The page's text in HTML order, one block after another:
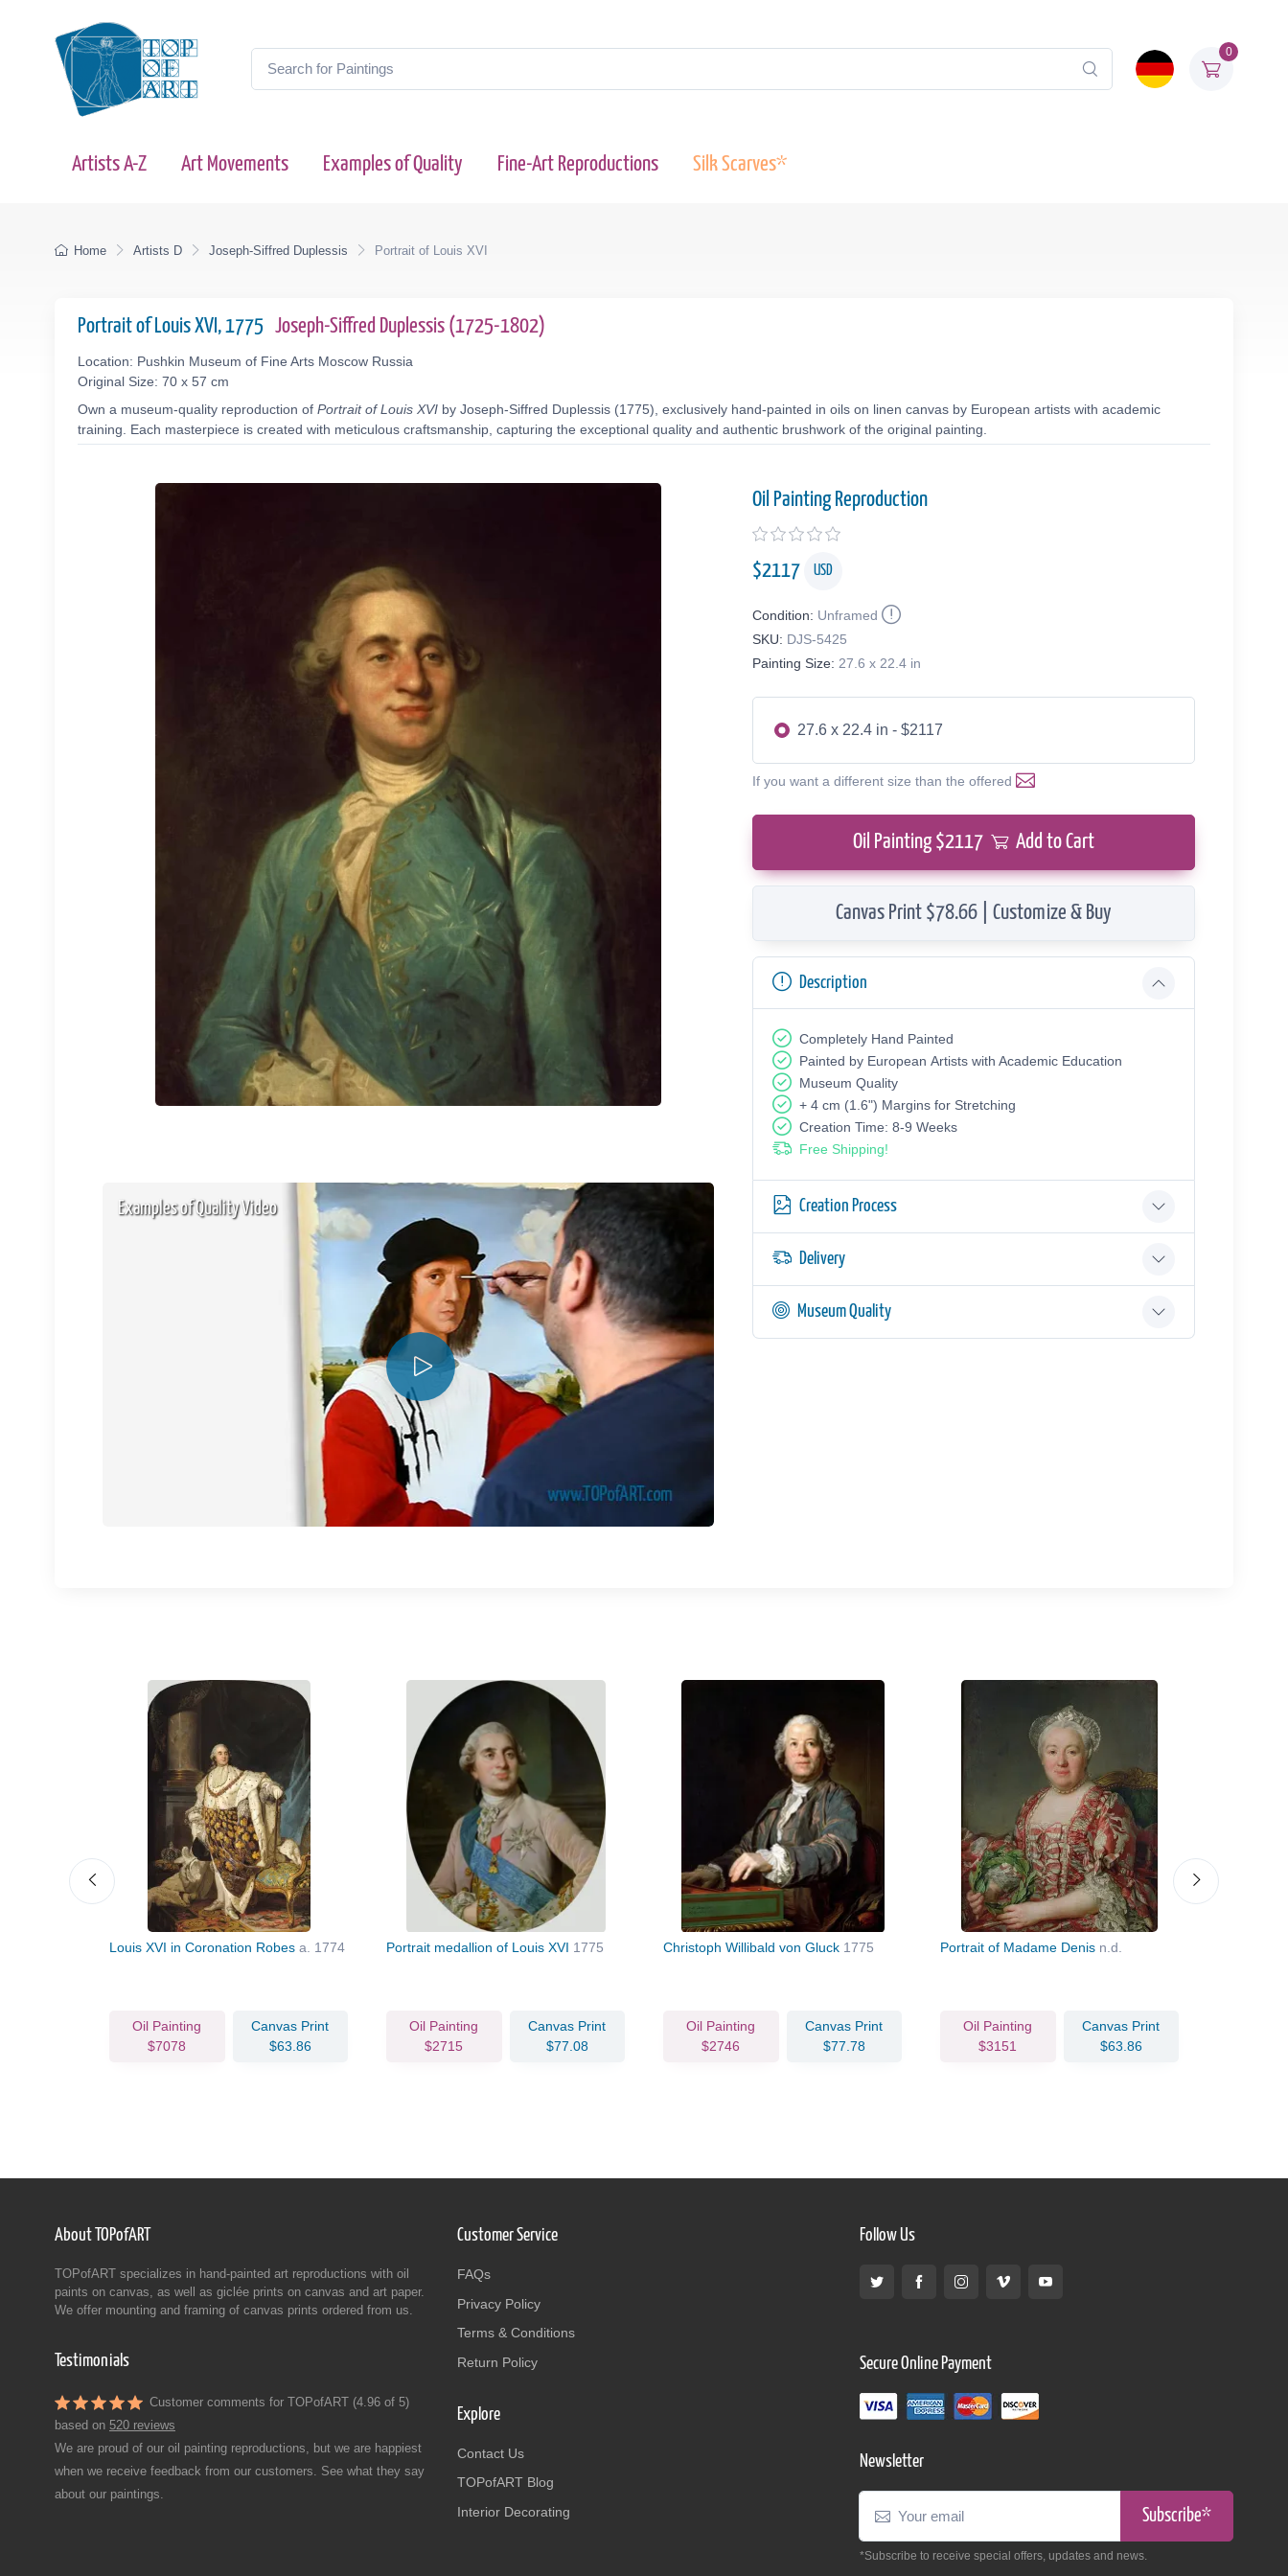
0
Artists A-Z Art Movements Examples of Quality Fine-Art Reproductions Silk Scarves*
Home Artists D Joseph-Siffred Duplessis Portrait of Louis XVI
Portrait of Louis XVI, 1775 Joseph-Siffred Duplessis (1725-1802)
Location: Pushkin Museum of Fine Arts Moscow Russia
Original Size: 70 x 57 cm
Own a museum-quality reproduction of Portrait of Louis XVI by Joseph-Siffred Duplessis (1775), exclusively hand-painted in oils on linen canvas by European artists with academic
training. Each masterpiece is created with meticulous craftsmanship, capturing the exceptional quality and authentic brushwork of the original painting.
Examples of Quality Video
Oil Painting Reproduction
$2117 USD
Condition: Unframed
SKU: DJS-5425
Painting Size: 27.6 x 22.4 in
27.6 x 22.4 in - $2117
If you want a different size than the offered
Oil Painting $2117 Add to Cart
Canvas Print $78.66 | Customize & Buy
Description
Completely Hand Painted
Painted by European Аrtists with Academic Education
Museum Quality
+ 4 cm (1.6") Margins for Stretching
Creation Time: 8-9 Weeks
Free Shipping!
Creation Process
Delivery
Museum Quality
Louis XVI in Coronation Robes a. 1774
Oil Painting
$7078
Canvas Print
$63.86
Portrait medallion of Louis XVI 1775
Oil Painting
$2715
Canvas Print
$77.08
Christoph Willibald von Gluck 1775
Oil Painting
$2746
Canvas Print
$77.78
Portrait of Madame Denis n.d.
Oil Painting
$3151
Canvas Print
$63.86
About TOPofART
TOPofART specializes in hand-painted art reproductions with oil
paints on canvas, as well as giclée prints on canvas and art paper.
We offer mounting and framing of canvas prints ordered from us.
Testimonials
Customer comments for TOPofART (4.96 of 5)
based on 520 reviews
We are proud of our oil painting reproductions, but we are happiest
when we receive feedback from our customers. See what they say
about our paintings.
Customer Service
FAQs
Privacy Policy
Terms & Conditions
Return Policy
Explore
Contact Us
TOPofART Blog
Interior Decorating
Follow Us
Secure Online Payment
Newsletter
Subscribe*
*Subscribe to receive special offers, updates and news.